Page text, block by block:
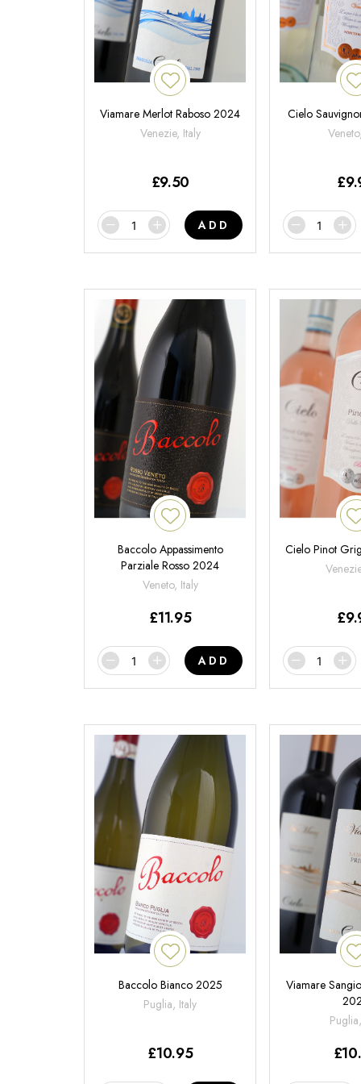
Viamare Merlot Raboso 2024
Venezie, Italy
£9.50
ADD
Cielo
£
Baccolo Appassimento
Parziale Rosso 2024
Veneto, Italy
£11.95
ADD
Cielo Pinot
£
Baccolo Bianco 2025
Puglia, Italy
£10.95
Viamare
£